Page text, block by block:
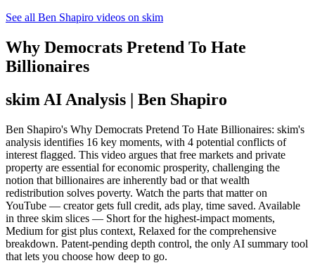
See all Ben Shapiro videos on skim
Why Democrats Pretend To Hate
Billionaires
skim AI Analysis | Ben Shapiro
Ben Shapiro's Why Democrats Pretend To Hate Billionaires: skim's
analysis identifies 16 key moments, with 4 potential conflicts of
interest flagged. This video argues that free markets and private
property are essential for economic prosperity, challenging the
notion that billionaires are inherently bad or that wealth
redistribution solves poverty. Watch the parts that matter on
YouTube — creator gets full credit, ads play, time saved. Available
in three skim slices — Short for the highest-impact moments,
Medium for gist plus context, Relaxed for the comprehensive
breakdown. Patent-pending depth control, the only AI summary tool
that lets you choose how deep to go.